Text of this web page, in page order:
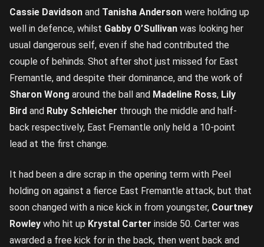
Cassie Davidson and Tanisha Anderson were holding up
well in defence, whilst Gabby O’Sullivan was looking her
usual dangerous self, even if she had contributed the
couple of behinds. Shot after shot just missed for East
Fremantle, and despite their dominance, and the work of
Sharon Wong around the ball and Madeline Ross, Lily
Bird and Ruby Schleicher through the middle and half-
back respectively, East Fremantle only held a 10-point
lead at the first change.
It had been a dire scrap in the opening term with Peel
holding on against a fierce East Fremantle attack, but that
soon changed with a nice kick in from youngster, Courtney
Rowley who hit up Krystal Carter inside 50. Carter was
awarded a free kick for in the back, then went back and